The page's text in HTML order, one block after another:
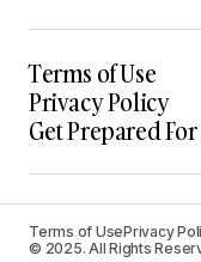
Terms of Use
Privacy Policy
Get Prepared For
Terms of UsePrivacy
© 2025. All Rights